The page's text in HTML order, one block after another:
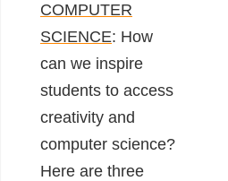
COMPUTER
SCIENCE: How
can we inspire
students to access
creativity and
computer science?
Here are three